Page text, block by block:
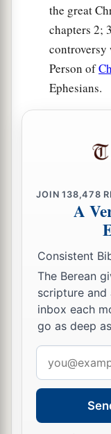
sentfrom you,
acceptable
And my God
according to
Now to our
and ever.
Greeting and
Greet every
All the
who are of
23The grace of
the great
chapters 2;
controversy
Person of
Ephesians.
JOIN138,478
A
Consistent
The Berean
scripture
inbox each
go as deep
address